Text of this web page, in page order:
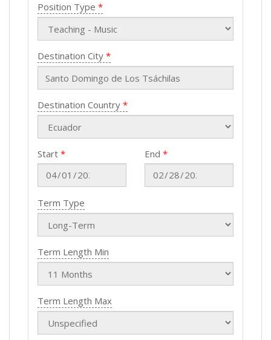
Position Type
Destination City
Destination Country
Start End
Term Type
Term Length Min
Term Length Max